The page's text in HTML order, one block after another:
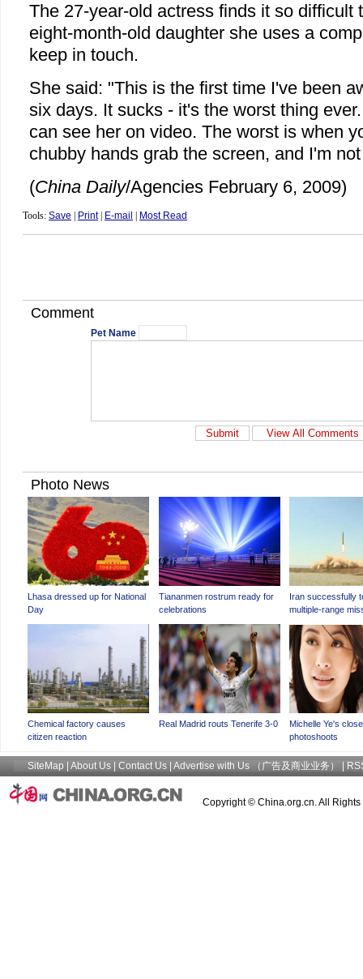
The 27-year-old actress finds it so difficult
eight-month-old daughter she uses a
keep in touch.
She said: "This is the first time I've been
six days. It sucks - it's the worst thing
can see her on video. The worst is when
chubby hands grab the screen, and I'm
(China Daily/Agencies February 6, 2009)
Tools: Save Print| E-mail Most Read
Comment
Pet Name